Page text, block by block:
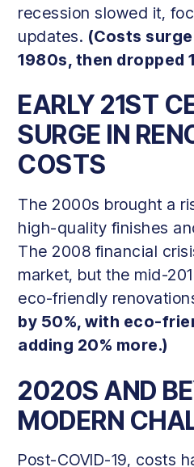
recession slowed it,
updates. (Costs
1980s, then dropped
EARLY 21ST
SURGE IN
COSTS
The 2000s brought a
high-quality finishes
The 2008 financial
market, but the mid-
eco-friendly
by 50%, with eco-
adding 20% more.)
2020S AND
MODERN
Post-COVID-19, costs